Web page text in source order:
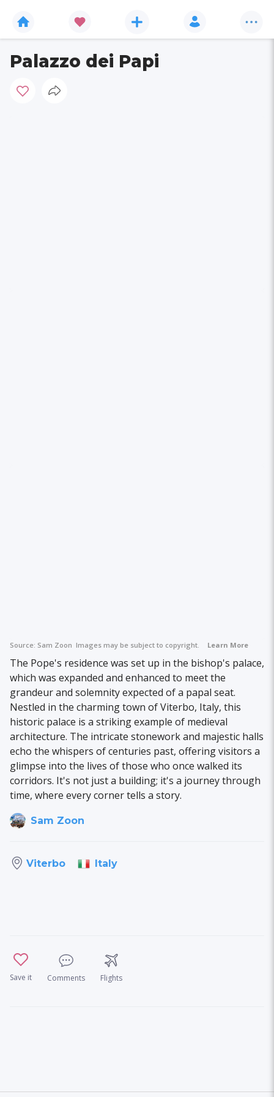
Palazzo dei Papi
Source: Sam Zoon Images may be subject to copyright. Learn More
The Pope's residence was set up in the bishop's palace,
which was expanded and enhanced to meet the
grandeur and solemnity expected of a papal seat.
Nestled in the charming town of Viterbo, Italy, this
historic palace is a striking example of medieval
architecture. The intricate stonework and majestic halls
echo the whispers of centuries past, offering visitors a
glimpse into the lives of those who once walked its
corridors. It's not just a building; it's a journey through
time, where every corner tells a story.
Sam Zoon
Viterbo Italy
Save it Comments Flights